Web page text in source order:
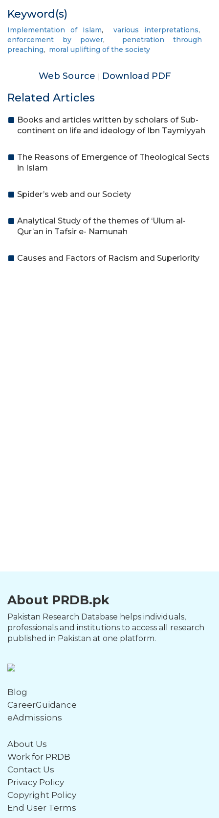
Keyword(s)
Implementation of Islam,various interpretations,
enforcement by power, penetration through
preaching, moral uplifting of the society
Web Source | Download PDF
Related Articles
Books and articles written by scholars of Sub-
continent on life and ideology of Ibn Taymiyyah
The Reasons of Emergence of Theological Sects
in Islam
Spider’s web and our Society
Analytical Study of the themes of ‘Ulum al-
Qur’an in Tafsir e- Namunah
Causes and Factors of Racism and Superiority
About PRDB.pk
Pakistan Research Database helps individuals,
professionals and institutions to access all research
published in Pakistan at one platform.
Blog
CareerGuidance
eAdmissions
About Us
Work for PRDB
Contact Us
Privacy Policy
Copyright Policy
End User Terms